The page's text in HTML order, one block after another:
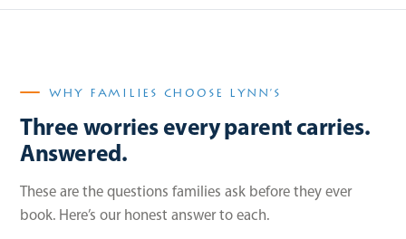
WHY FAMILIES CHOOSE LYNN’S
Three worries every parent carries.
Answered.
These are the questions families ask before they ever
book. Here’s our honest answer to each.